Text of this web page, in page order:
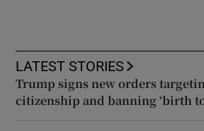
LATEST STORIES
Trump signs new orders
citizenship and banning ‘birth